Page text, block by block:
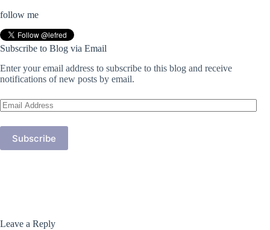
follow me
Subscribe to Blog via Email
Enter your email address to subscribe to this blog and receive
notifications of new posts by email.
Email
Address
Subscribe
Leave a Reply